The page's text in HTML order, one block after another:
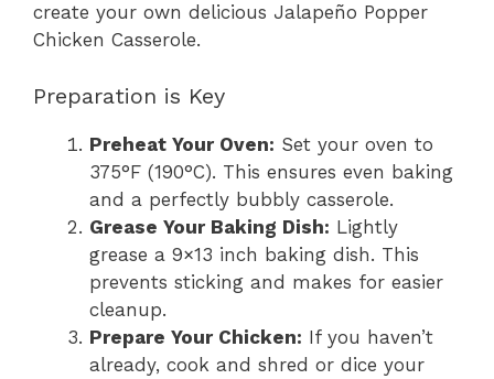
create your own delicious Jalapeño Popper
Chicken Casserole.
Preparation is Key
Preheat Your Oven: Set your oven to
375°F (190°C). This ensures even baking
and a perfectly bubbly casserole.
Grease Your Baking Dish: Lightly
grease a 9×13 inch baking dish. This
prevents sticking and makes for easier
cleanup.
Prepare Your Chicken: If you haven’t
already, cook and shred or dice your